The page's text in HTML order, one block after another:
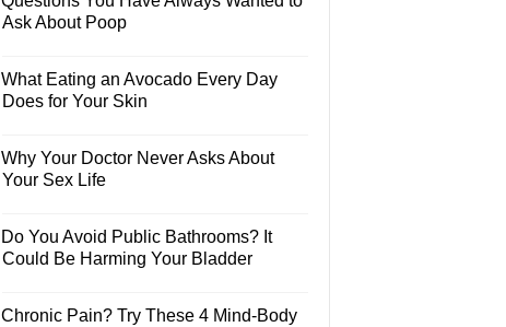
Ask About Poop
What Eating an Avocado Every Day
Does for Your Skin
Why Your Doctor Never Asks About
Your Sex Life
Do You Avoid Public Bathrooms? It
Could Be Harming Your Bladder
Chronic Pain? Try These 4 Mind-Body